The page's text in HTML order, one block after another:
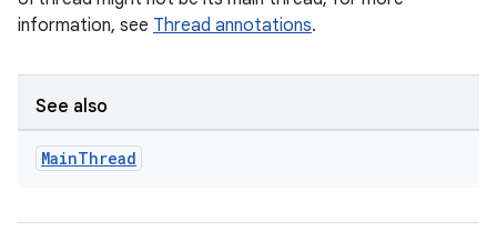
information, see Thread annotations.
See also
MainThread